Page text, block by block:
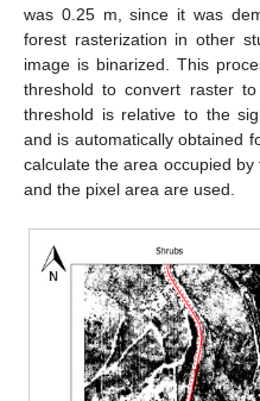
was 0.25 m, since it was
forest rasterization in other
image is binarized. This
threshold to convert raster
threshold is relative to the
and is automatically obtained
calculate the area occupied
and the pixel area are used.